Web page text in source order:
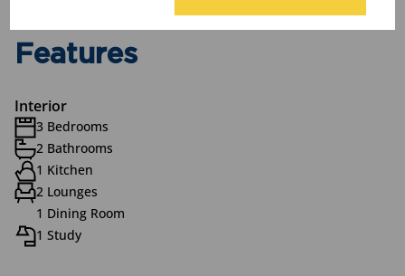
Features
Interior
3 Bedrooms
2 Bathrooms
1 Kitchen
2 Lounges
1 Dining Room
1 Study